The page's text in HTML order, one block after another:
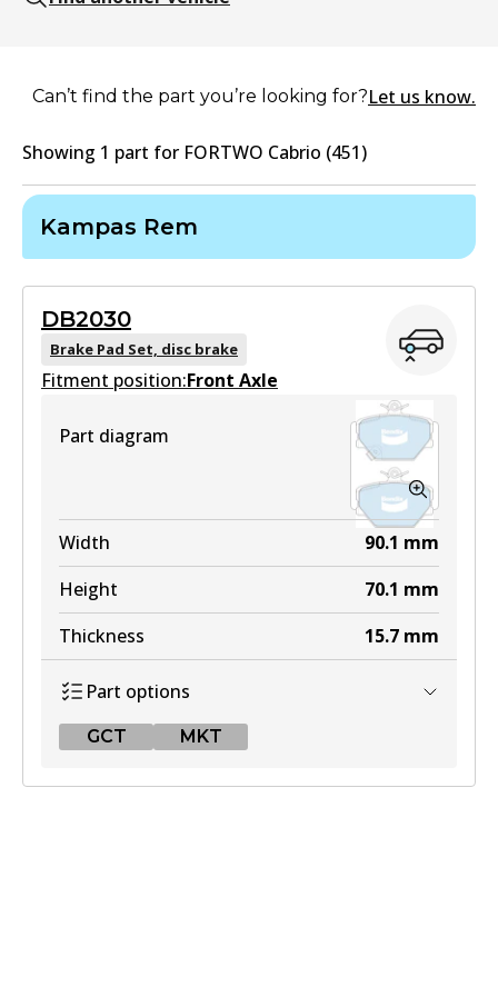
Can’t find the part you’re looking for?Let us know.
Showing 1 part for FORTWO Cabrio (451)
Kampas Rem
DB2030
Brake Pad Set, disc brake
Fitment position:Front Axle
Part diagram
Width 90.1 mm
Height
70.1 mm
Thickness
15.7 mm
Part options
GCT MKT